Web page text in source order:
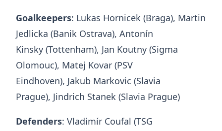
Goalkeepers: Lukas Hornicek (Braga), Martin
Jedlicka (Banik Ostrava), Antonín
Kinsky (Tottenham), Jan Koutny (Sigma
Olomouc), Matej Kovar (PSV
Eindhoven), Jakub Markovic (Slavia
Prague), Jindrich Stanek (Slavia Prague)
Defenders: Vladimír Coufal (TSG